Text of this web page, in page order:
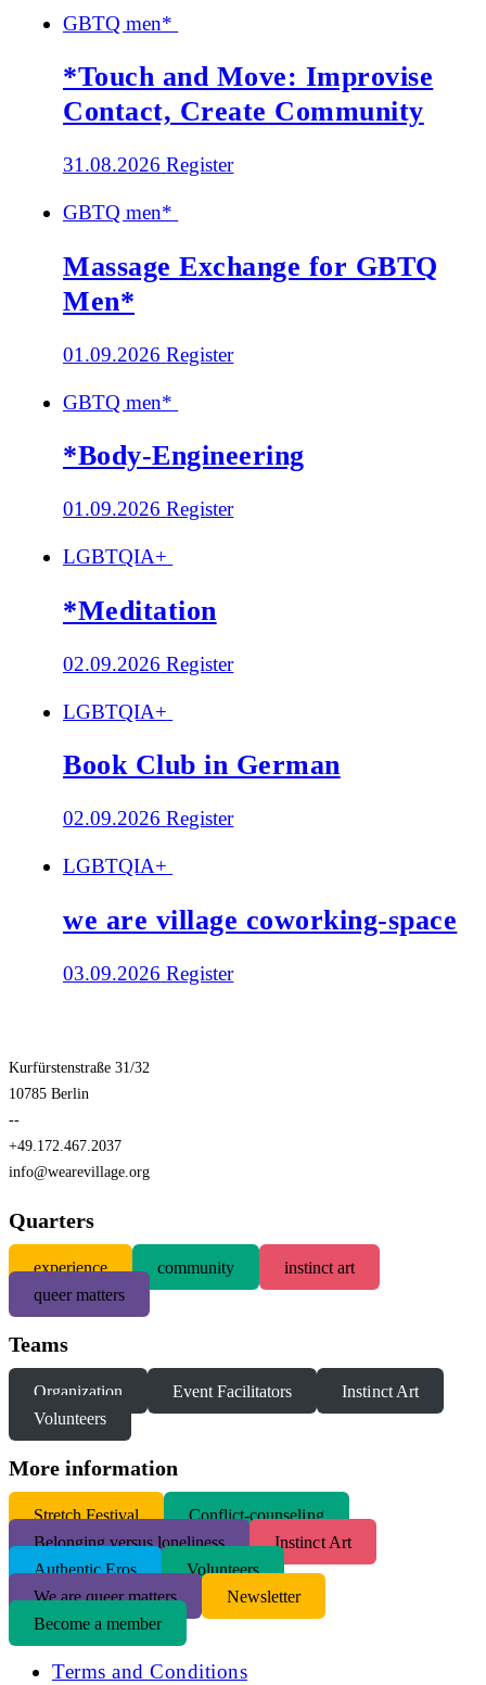
GBTQ men*
*Touch and Move: Improvise
Contact, Create Community
31.08.2026 Register
GBTQ men*
Massage Exchange for GBTQ
Men*
01.09.2026 Register
GBTQ men*
*Body-Engineering
01.09.2026 Register
LGBTQIA+
*Meditation
02.09.2026 Register
LGBTQIA+
Book Club in German
02.09.2026 Register
LGBTQIA+
we are village coworking-space
03.09.2026 Register
Kurfürstenstraße 31/32
10785 Berlin
--
+49.172.467.2037
info@wearevillage.org
Quarters
experience community
instinct art
queer matters
Teams
Organization Event Facilitators
Instinct Art
Volunteers
More information
Stretch Festival
Conflict-counseling
Belonging versus loneliness
Instinct Art
Authentic Eros
Volunteers
We are queer matters
Newsletter
Become a member
Terms and Conditions